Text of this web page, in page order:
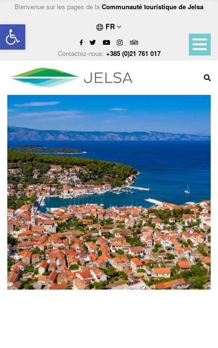
Ouvrir la barre d’outils
Bienvenue sur les pages de la Communauté touristique de Jelsa
FR
Contactez-nous: +385 (0)21 761 017